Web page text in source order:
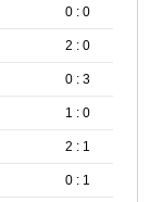
0 : 0
2 : 0
0 : 3
1 : 0
2 : 1
0 : 1